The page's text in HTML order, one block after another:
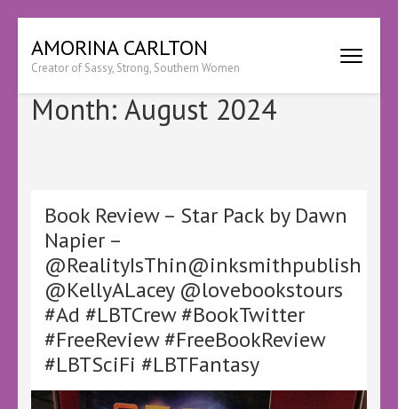
content
(Press
Enter)
AMORINA CARLTON
Creator of Sassy, Strong, Southern Women
Month: August 2024
Book Review – Star Pack by Dawn
Napier –
@RealityIsThin@inksmithpublish
@KellyALacey @lovebookstours
#Ad #LBTCrew #BookTwitter
#FreeReview #FreeBookReview
#LBTSciFi #LBTFantasy